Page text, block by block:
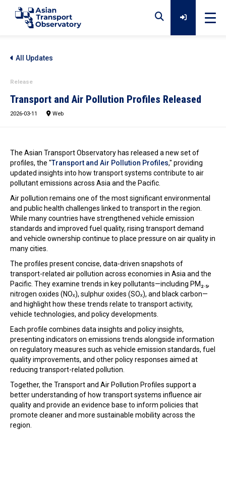
Insights
Platforms
In the Loop
All Updates
Release
Transport and Air Pollution Profiles Released
2026-03-11 Web
The Asian Transport Observatory has released a new set of
profiles, the "Transport and Air Pollution Profiles," providing
updated insights into how transport systems contribute to air
pollutant emissions across Asia and the Pacific.
Air pollution remains one of the most significant environmental
and public health challenges linked to transport in the region.
While many countries have strengthened vehicle emission
standards and improved fuel quality, rising transport demand
and vehicle ownership continue to place pressure on air quality in
many cities.
The profiles present concise, data-driven snapshots of
transport-related air pollution across economies in Asia and the
Pacific. They examine trends in key pollutants—including PM₂.₅,
nitrogen oxides (NOₓ), sulphur oxides (SOₓ), and black carbon—
and highlight how these trends relate to transport activity,
vehicle technologies, and policy developments.
Each profile combines data insights and policy insights,
presenting indicators on emissions trends alongside information
on regulatory measures such as vehicle emission standards, fuel
quality improvements, and other policy responses aimed at
reducing transport-related pollution.
Together, the Transport and Air Pollution Profiles support a
better understanding of how transport systems influence air
quality and provide an evidence base to inform policies that
promote cleaner and more sustainable mobility across the
region.